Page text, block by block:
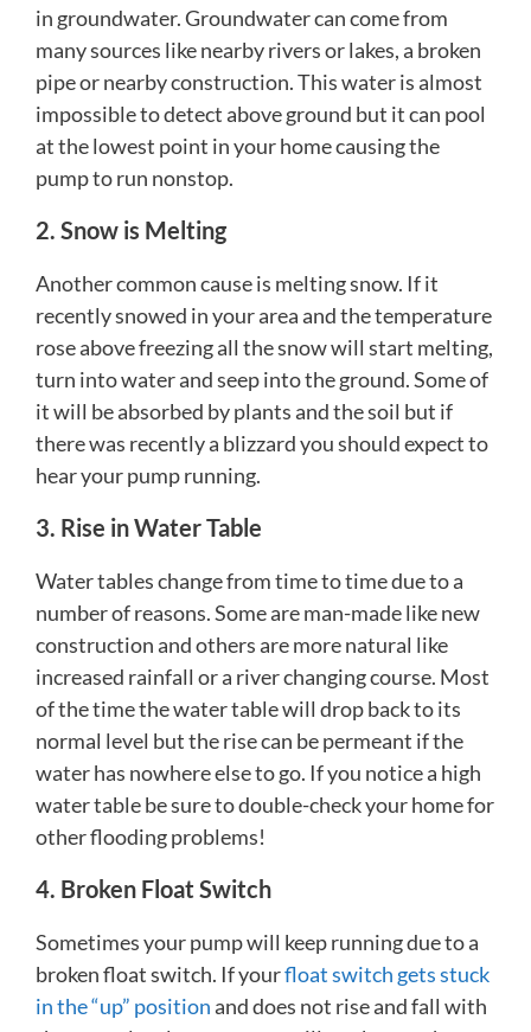
in groundwater. Groundwater can come from
many sources like nearby rivers or lakes, a broken
pipe or nearby construction. This water is almost
impossible to detect above ground but it can pool
at the lowest point in your home causing the
pump to run nonstop.
2. Snow is Melting
Another common cause is melting snow. If it
recently snowed in your area and the temperature
rose above freezing all the snow will start melting,
turn into water and seep into the ground. Some of
it will be absorbed by plants and the soil but if
there was recently a blizzard you should expect to
hear your pump running.
3. Rise in Water Table
Water tables change from time to time due to a
number of reasons. Some are man-made like new
construction and others are more natural like
increased rainfall or a river changing course. Most
of the time the water table will drop back to its
normal level but the rise can be permeant if the
water has nowhere else to go. If you notice a high
water table be sure to double-check your home for
other flooding problems!
4. Broken Float Switch
Sometimes your pump will keep running due to a
broken float switch. If yourfloat switch gets stuck
in the “up” positionand does not rise and fall with